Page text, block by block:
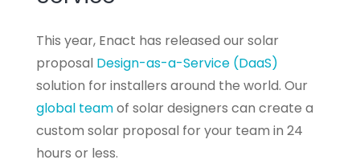
This year, Enact has released our solar
proposal Design-as-a-Service (DaaS)
solution for installers around the world. Our
global teamof solar designers can create a
custom solar proposal for your team in 24
hours or less.